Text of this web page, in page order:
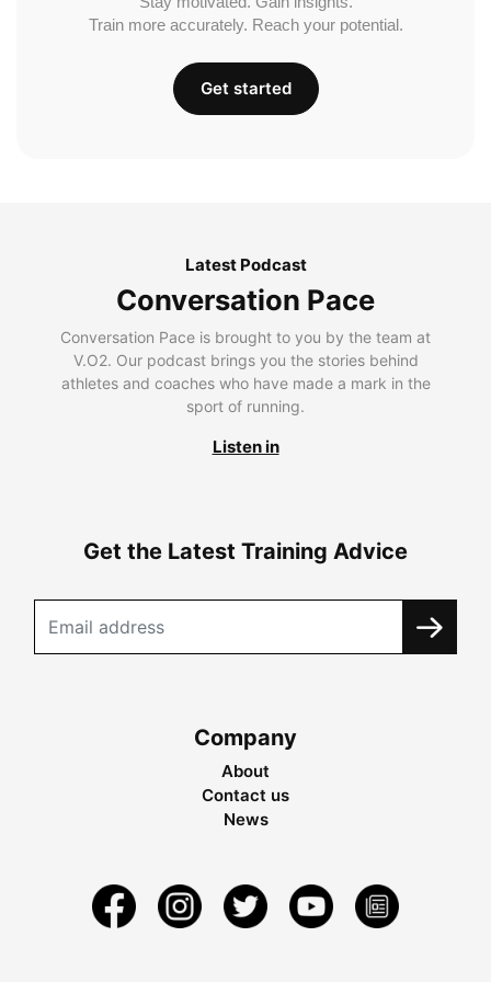
Train more accurately. Reach your potential.
Get started
Latest Podcast
Conversation Pace
Conversation Pace is brought to you by the team at
V.O2. Our podcast brings you the stories behind
athletes and coaches who have made a mark in the
sport of running.
Listen in
Get the Latest Training Advice
Company
About
Contact us
News